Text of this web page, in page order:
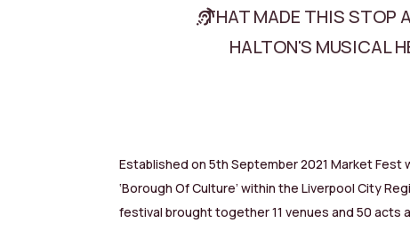
THAT MADE THIS STOP
HALTON'S MUSICAL
Established on 5th September 2021 Market
‘Borough Of Culture’ within the Liverpool City
festival brought together 11 venues and 50 acts